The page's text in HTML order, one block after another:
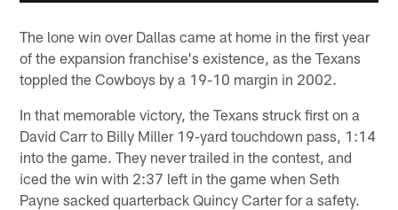
The lone win over Dallas came at home in the first year
of the expansion franchise's existence, as the Texans
toppled the Cowboys by a 19-10 margin in 2002.
In that memorable victory, the Texans struck first on a
David Carr to Billy Miller 19-yard touchdown pass, 1:14
into the game. They never trailed in the contest, and
iced the win with 2:37 left in the game when Seth
Payne sacked quarterback Quincy Carter for a safety.